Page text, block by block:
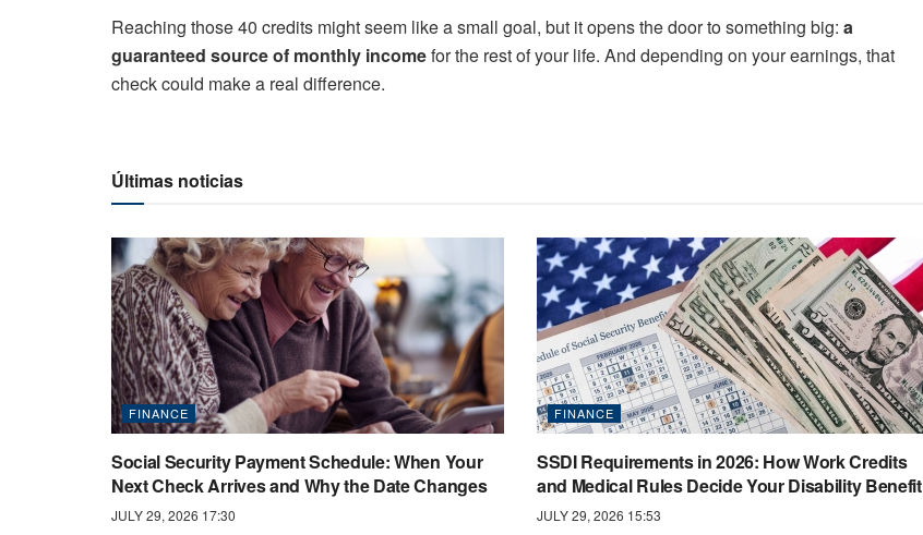
Reaching those 40 credits might seem like a small goal, but it opens the door to something big: a
guaranteed source of monthly incomefor the rest of your life. And depending on your earnings, that
check could make a real difference.
Últimas noticias
FINANCE
Social Security Payment Schedule: When Your
Next Check Arrives and Why the Date Changes
JULY 29, 2026 17:30
FINANCE
SSDI Requirements in 2026: How Work Credits
and Medical Rules Decide Your Disability Benefit
JULY 29, 2026 15:53